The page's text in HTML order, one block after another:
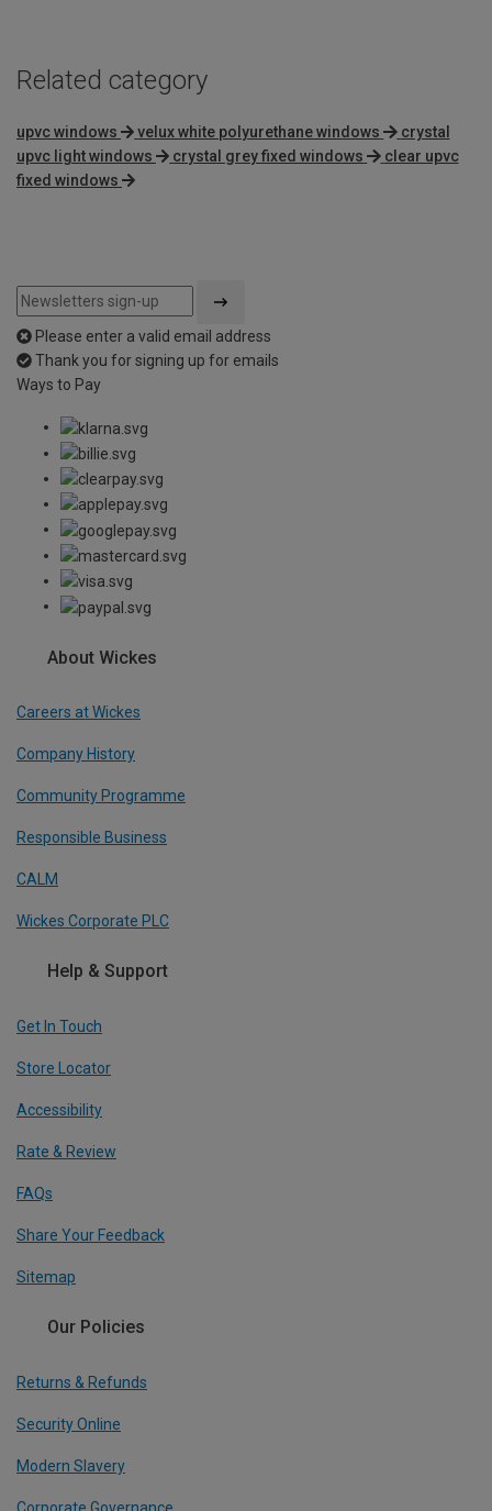
Related category
upvc windows velux white polyurethane windows
crystal
upvc light windows
crystal grey fixed windows
clear upvc
fixed windows
Please enter a valid email address
Thank you for signing up for emails
Ways to Pay
About Wickes
Careers at Wickes
Company History
Community Programme
Responsible Business
CALM
Wickes Corporate PLC
Help & Support
Get In Touch
Store Locator
Accessibility
Rate & Review
FAQs
Share Your Feedback
Sitemap
Our Policies
Returns & Refunds
Security Online
Modern Slavery
Corporate Governance